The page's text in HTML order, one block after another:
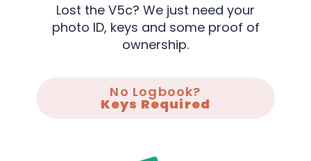
Lost the V5c? We just need your
photo ID, keys and some proof of
ownership.
No Logbook?
Keys Required